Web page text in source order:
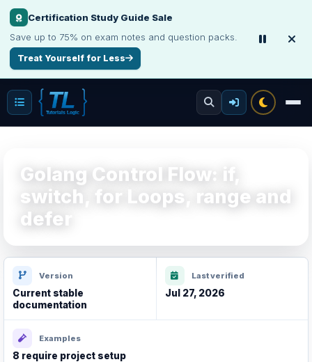
Certification Study Guide Sale
Save up to 75% on exam notes and question packs.
Treat Yourself for Less
Golang Control Flow: if,
switch, for Loops, range and
defer
Version
Current stable
documentation
Last verified
Jul 27, 2026
Examples
8 require project setup